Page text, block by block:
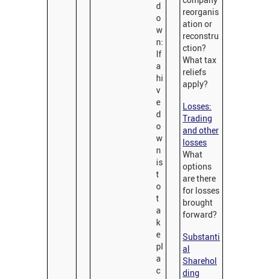
d
o
w
n:
If
a
hi
v
e
d
o
w
n
is
t
o
t
a
k
e
pl
a
c
reorganis
ation or
reconstru
ction?
What tax
reliefs
apply?
Losses:
Trading
and other
losses
What
options
are there
for losses
brought
forward?
Substanti
al
Sharehol
ding